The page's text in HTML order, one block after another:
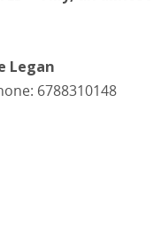
Legan
6788310148